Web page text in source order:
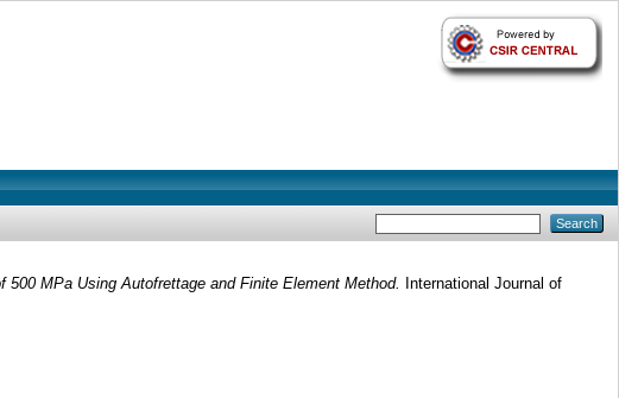
MPa Using Autofrettage and Finite Element Method.
International Journal of